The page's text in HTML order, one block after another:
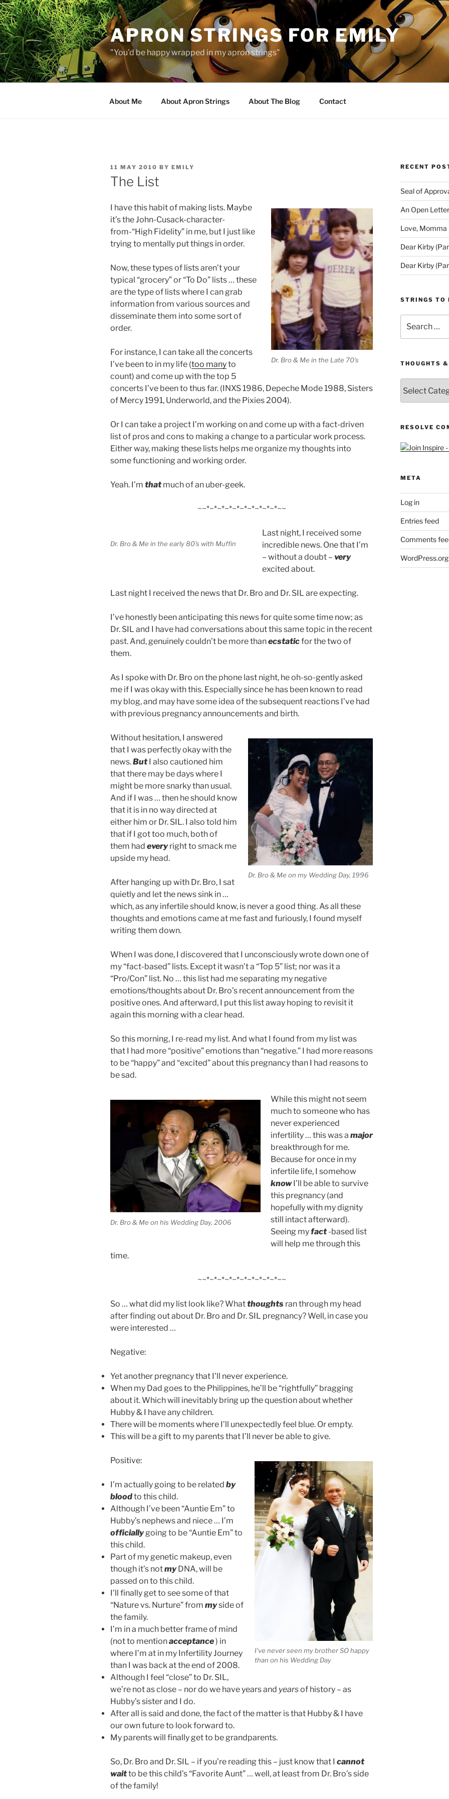
Skip
to
content
APRON STRINGS FOR EMILY
"You'd be happy wrapped in my apron strings"
About Me About Apron Strings About The Blog Contact
POSTED
ON
11 MAY 2010 BY EMILY
The List
Dr. Bro & Me in the Late 70's
I have this habit of making lists. Maybe
it’s the John-Cusack-character-
from-“High Fidelity” in me, but I just like
trying to mentally put things in order.
Now, these types of lists aren’t your
typical “grocery” or “To Do” lists … these
are the type of lists where I can grab
information from various sources and
disseminate them into some sort of
order.
For instance, I can take all the concerts
I’ve been to in my life (too manyto
count) and come up with the top 5
concerts I’ve been to thus far. (INXS 1986, Depeche Mode 1988, Sisters
of Mercy 1991, Underworld, and the Pixies 2004).
Or I can take a project I’m working on and come up with a fact-driven
list of pros and cons to making a change to a particular work process.
Either way, making these lists helps me organize my thoughts into
some functioning and working order.
Yeah. I’m thatmuch of an uber-geek.
~~*~*~*~*~*~*~*~*~*~*~~
Dr. Bro & Me in the early 80's with Muffin
Last night, I received some
incredible news. One that I’m
– without a doubt – very
excited about.
Last night I received the news that Dr. Bro and Dr. SIL are expecting.
I’ve honestly been anticipating this news for quite some time now; as
Dr. SIL and I have had conversations about this same topic in the recent
past. And, genuinely couldn’t be more thanecstaticfor the two of
them.
As I spoke with Dr. Bro on the phone last night, he oh-so-gently asked
me if I was okay with this. Especially since he has been known to read
my blog, and may have some idea of the subsequent reactions I’ve had
with previous pregnancy announcements and birth.
Dr. Bro & Me on my Wedding Day, 1996
Without hesitation, I answered
that I was perfectly okay with the
news.ButI also cautioned him
that there may be days where I
might be more snarky than usual.
And if I was … then he should know
that it is in no way directed at
either him or Dr. SIL. I also told him
that if I got too much, both of
them had everyright to smack me
upside my head.
After hanging up with Dr. Bro, I sat
quietly and let the news sink in …
which, as any infertile should know, is never a good thing. As all these
thoughts and emotions came at me fast and furiously, I found myself
writing them down.
When I was done, I discovered that I unconsciously wrote down one of
my “fact-based” lists. Except it wasn’t a “Top 5” list; nor was it a
“Pro/Con” list. No … this list had me separating my negative
emotions/thoughts about Dr. Bro’s recent announcement from the
positive ones. And afterward, I put this list away hoping to revisit it
again this morning with a clear head.
So this morning, I re-read my list. And what I found from my list was
that I had more “positive” emotions than “negative.” I had more reasons
to be “happy” and “excited” about this pregnancy than I had reasons to
be sad.
Dr. Bro & Me on his Wedding Day, 2006
While this might not seem
much to someone who has
never experienced
infertility … this was a major
breakthrough for me.
Because for once in my
infertile life, I somehow
know I’ll be able to survive
this pregnancy (and
hopefully with my dignity
still intact afterward).
Seeing myfact -based list
will help me through this
time.
~~*~*~*~*~*~*~*~*~*~*~~
So … what did my list look like? Whatthoughts ran through my head
after finding out about Dr. Bro and Dr. SIL pregnancy? Well, in case you
were interested …
Negative:
Yet another pregnancy that I’ll never experience.
When my Dad goes to the Philippines, he’ll be “rightfully” bragging
about it. Which will inevitably bring up the question about whether
Hubby & I have any children.
There will be moments where I’ll unexpectedly feel blue. Or empty.
This will be a gift to my parents that I’ll never be able to give.
I've never seen my brother SO happy
than on his Wedding Day
Positive:
I’m actually going to be related by
bloodto this child.
Although I’ve been “Auntie Em” to
Hubby’s nephews and niece … I’m
officiallygoing to be “Auntie Em” to
this child.
Part of my genetic makeup, even
though it’s notmy DNA, will be
passed on to this child.
I’ll finally get to see some of that
“Nature vs. Nurture” from myside of
the family.
I’m in a much better frame of mind
(not to mentionacceptance) in
where I’m at in my Infertility Journey
than I was back at the end of 2008.
Although I feel “close” to Dr. SIL,
we’re not as close – nor do we have years and yearsof history – as
Hubby’s sister and I do.
After all is said and done, the fact of the matter is that Hubby & I have
our own future to look forward to.
My parents will finally get to be grandparents.
So, Dr. Bro and Dr. SIL – if you’re reading this – just know that I cannot
waitto be this child’s “Favorite Aunt” … well, at least from Dr. Bro’s side
of the family!
RECENT
Seal of
An Open
Love, Momma
Dear Kirby
Dear Kirby
STRINGS TO
for:
THOUGHTS
&
Queries
RESOLVE
META
Log in
Entries feed
Comments
WordPress.org